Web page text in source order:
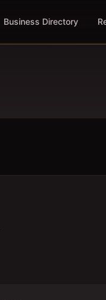
Business Directory